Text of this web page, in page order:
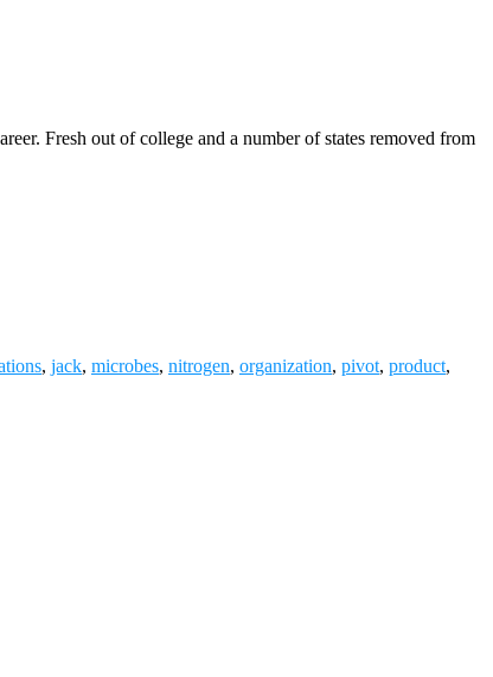
Fresh out of college and a number of states removed from
, jack, microbes, nitrogen, organization, pivot, product,